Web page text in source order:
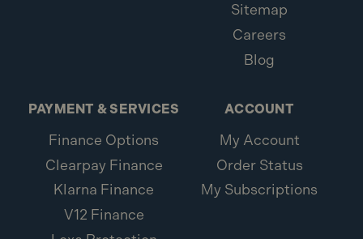
Sitemap
Careers
Blog
PAYMENT & SERVICES
Finance Options
Clearpay Finance
Klarna Finance
V12 Finance
ACCOUNT
My Account
Order Status
My Subscriptions